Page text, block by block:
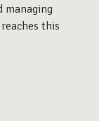
managing
this